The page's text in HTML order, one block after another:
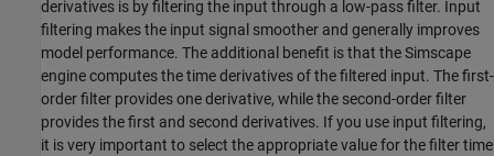
derivatives is by filtering the input through a low-pass filter. Input
filtering makes the input signal smoother and generally improves
model performance. The additional benefit is that the Simscape
engine computes the time derivatives of the filtered input. The first-
order filter provides one derivative, while the second-order filter
provides the first and second derivatives. If you use input filtering,
it is very important to select the appropriate value for the filter time